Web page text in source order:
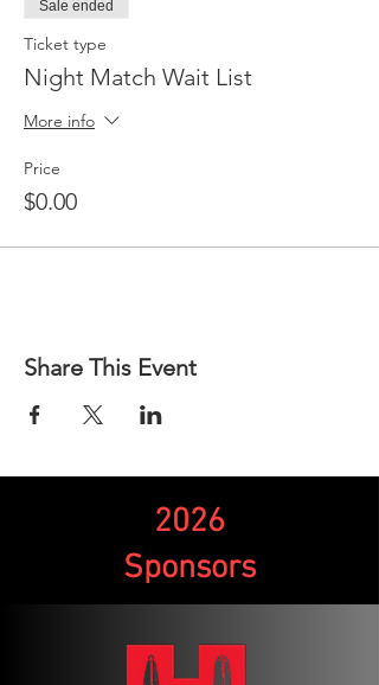
Sale ended
Ticket type
Night Match Wait List
More info
Price
$0.00
Share This Event
2026
Sponsors